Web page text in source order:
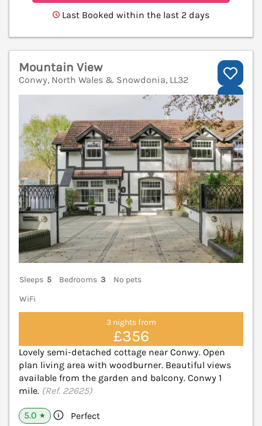
Last Booked within the last 2 days
Mountain View
Conwy, North Wales & Snowdonia, LL32
Sleeps 5 Bedrooms 3
No pets
WiFi
3 nights from
£356
Lovely semi-detached cottage near Conwy. Open
plan living area with woodburner. Beautiful views
available from the garden and balcony. Conwy 1
mile. (Ref. 22625)
5.0 ★ Perfect